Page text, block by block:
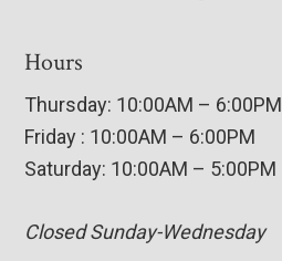
Hours
Thursday: 10:00AM – 6:00PM
Friday : 10:00AM – 6:00PM
Saturday: 10:00AM – 5:00PM
Closed Sunday-Wednesday